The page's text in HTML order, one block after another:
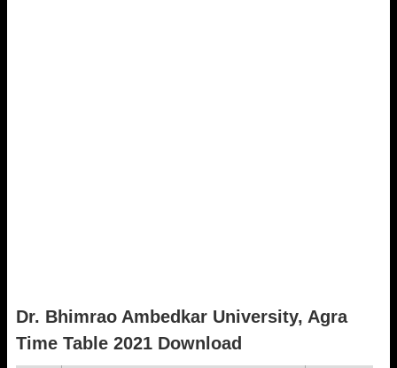
Dr. Bhimrao Ambedkar University, Agra
Time Table 2021 Download